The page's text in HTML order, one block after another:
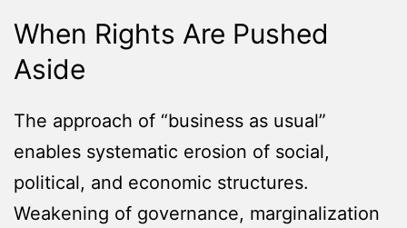
When Rights Are Pushed
Aside
The approach of “business as usual”
enables systematic erosion of social,
political, and economic structures.
Weakening of governance, marginalization